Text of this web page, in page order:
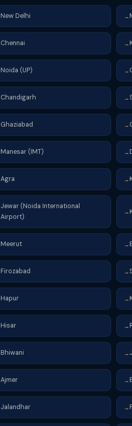
New Delhi →
Chennai →
Noida (UP) →
Chandigarh →
Ghaziabad →
Manesar (IMT) →
Agra →
Jewar (Noida International
Airport)
→
Meerut →
Firozabad →
Hapur →
Hisar →
Bhiwani →
Ajmer →
Jalandhar →